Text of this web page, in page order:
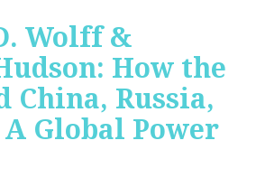
Wolff &
How the
China, Russia,
Global Power